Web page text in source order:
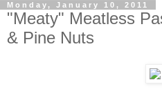
Monday, January 10, 2011
"Meaty" Meatless
& Pine Nuts